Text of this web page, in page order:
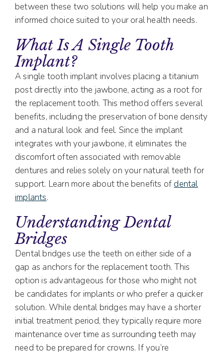
between these two solutions will help you make an
informed choice suited to your oral health needs.
What Is A Single Tooth
Implant?
A single tooth implant involves placing a titanium
post directly into the jawbone, acting as a root for
the replacement tooth. This method offers several
benefits, including the preservation of bone density
and a natural look and feel. Since the implant
integrates with your jawbone, it eliminates the
discomfort often associated with removable
dentures and relies solely on your natural teeth for
support. Learn more about the benefits of dental
implants.
Understanding Dental
Bridges
Dental bridges use the teeth on either side of a
gap as anchors for the replacement tooth. This
option is advantageous for those who might not
be candidates for implants or who prefer a quicker
solution. While dental bridges may have a shorter
initial treatment period, they typically require more
maintenance over time as surrounding teeth may
need to be prepared for crowns. If you’re